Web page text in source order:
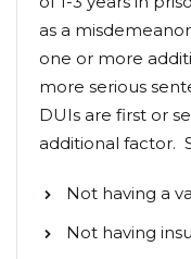
as a
one or more
more serious
DUIs are first or
additional factor.
Not having a
Not having